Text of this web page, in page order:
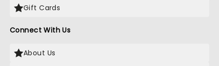
Gift Cards
Connect With Us
About Us